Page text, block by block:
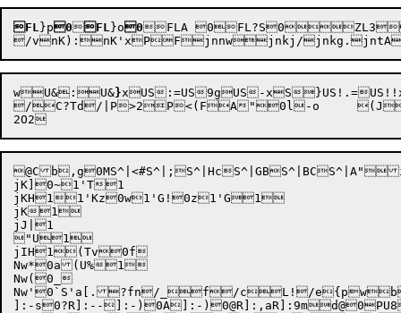
FL}p0FL}o0FLA
/vnK): nK'xPFjnnwjnkj/jnkg.jn
wU&: U&}xUS:=US9gUS-xS}US!.=
/C?Td/|P>2P<(FA"0l-o	(JT'J(FT#uHF+]Rx #k'
@Cb,g0MS^|<#S^|;S^|HcS^|GBS^|BCS^|A"
jK]0~1'T1
jKH11'Kz0w1'G!0z1'G1
jK1
jJ|1
"U1
jIH1(Tv0f
Nw*0a(U%1
Nw(0_
Nw'0`S'a[.?fn/_f/cL!/
]:-s0?R]:--]:-) 0A]:-) 0@R]:,aR]:9m